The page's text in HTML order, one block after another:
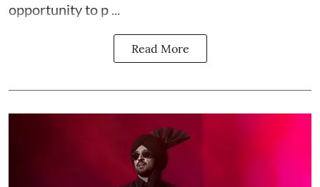
opportunity to p ...
Read More